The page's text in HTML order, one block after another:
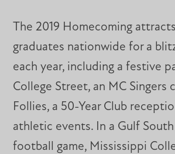
The 2019 Homecoming
graduates nationwide for a
each year, including a festive
College Street, an MC Singers
Follies, a 50-Year Club
athletic events. In a Gulf
football game, Mississippi